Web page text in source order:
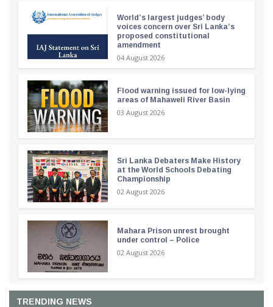
World’s largest judges’ body
voices concern over Sri Lanka’s
proposed constitutional
amendment
04 August 2026
Flood warning issued for low-lying
areas of Mahaweli River Basin
03 August 2026
Sri Lanka Debaters Make History
at the World Schools Debating
Championship
02 August 2026
Mahara Prison unrest brought
under control – Police
02 August 2026
TRENDING NEWS